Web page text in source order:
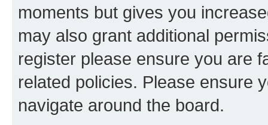
moments but gives you
may also grant additional
register please ensure you are
related policies. Please ensure
navigate around the board.